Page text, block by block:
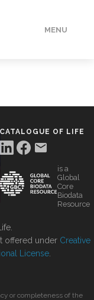
MENU
OF LIFE
is a
Global
Core
Biodata
Resource
offered under Creative
License
or completeness of the